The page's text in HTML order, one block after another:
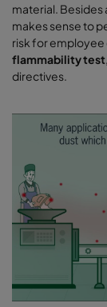
material. Besides
makes sense to
risk for employee
flammability test
directives.